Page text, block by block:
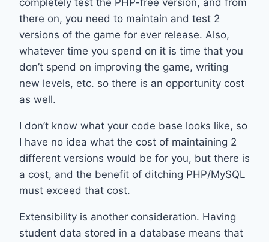
there on, you need to maintain and test 2
versions of the game for ever release. Also,
whatever time you spend on it is time that you
don’t spend on improving the game, writing
new levels, etc. so there is an opportunity cost
as well.
I don’t know what your code base looks like, so
I have no idea what the cost of maintaining 2
different versions would be for you, but there is
a cost, and the benefit of ditching PHP/MySQL
must exceed that cost.
Extensibility is another consideration. Having
student data stored in a database means that